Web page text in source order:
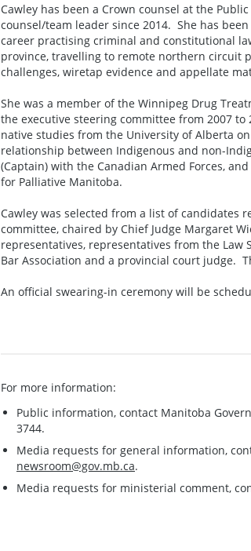
Cawley has been a Crown counsel at the
counsel/team leader since 2014. She has
career practising criminal and constitutional
province, travelling to remote northern circuit
challenges, wiretap evidence and appellate
She was a member of the Winnipeg Drug
the executive steering committee from 2007
native studies from the University of Alberta
relationship between Indigenous and non-
(Captain) with the Canadian Armed Forces,
for Palliative Manitoba.
Cawley was selected from a list of
committee, chaired by Chief Judge Margaret
representatives, representatives from the
Bar Association and a provincial court judge.
An official swearing-in ceremony will be
For more information:
Public information, contact Manitoba
3744.
Media requests for general information,
newsroom@gov.mb.ca.
Media requests for ministerial comment,